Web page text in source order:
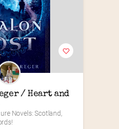
/ Heart and
Novels: Scotland,